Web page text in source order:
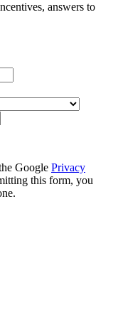
answers to
Google Privacy
this form, you